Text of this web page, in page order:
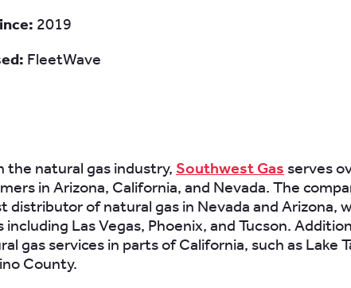
2019
FleetWave
the natural gas industry, Southwest Gas serves
in Arizona, California, and Nevada. The
distributor of natural gas in Nevada and Arizona,
including Las Vegas, Phoenix, and Tucson.
gas services in parts of California, such as Lake
County.